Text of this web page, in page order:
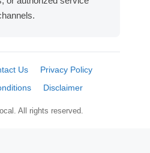
Us
Privacy Policy
Disclaimer
All rights reserved.